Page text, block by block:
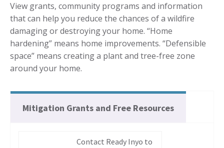
View grants, community programs and information
that can help you reduce the chances of a wildfire
damaging or destroying your home. “Home
hardening” means home improvements. “Defensible
space” means creating a plant and tree-free zone
around your home.
Mitigation Grants and Free Resources
Contact Ready Inyo to